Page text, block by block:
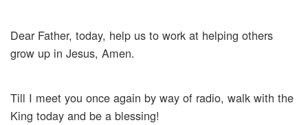
Dear Father, today, help us to work at helping others
grow up in Jesus, Amen.
Till I meet you once again by way of radio, walk with the
King today and be a blessing!